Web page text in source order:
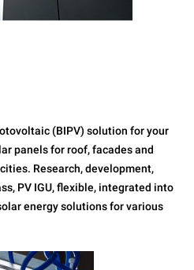
(BIPV) solution for your
panels for roof, facades and
Research, development,
PV IGU, flexible, integrated into
energy solutions for various